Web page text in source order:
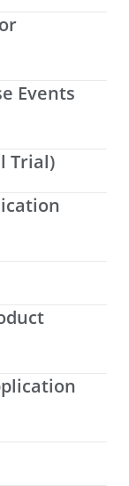
Events
Trial)